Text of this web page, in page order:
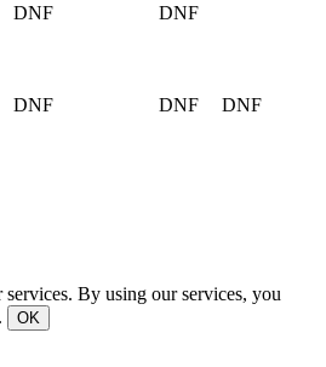
DNF DNF
DNF DNF DNF
By using our services, you
OK